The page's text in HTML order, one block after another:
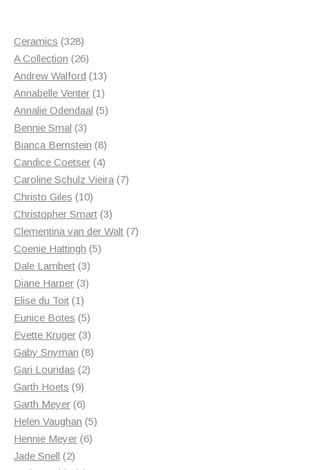
Ceramics 328328
products
A Collection 2626
products
Andrew Walford 1313
products
Annabelle Venter 11
product
Annalie Odendaal 55
Bennie Smal 33
products
Bianca Bernstein 88
products
Candice Coetser 44
products
Caroline Schulz Vieira 77
Christo Giles 1010
products
Christopher Smart 33
products
Clementina van der Walt 77
Coenie Hattingh 55
Dale Lambert 33
products
Diane Harper 33
Elise du Toit 11
product
Eunice Botes 55
products
Evette Kruger 33
products
Gaby Snyman 88
Gari Louridas 22
Garth Hoets 99
products
Garth Meyer 66
products
Helen Vaughan 55
Hennie Meyer 66
Jade Snell 22